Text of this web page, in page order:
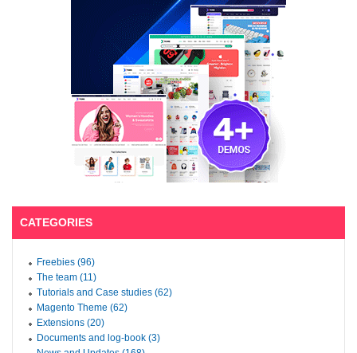
CATEGORIES
Freebies (96)
The team (11)
Tutorials and Case studies (62)
Magento Theme (62)
Extensions (20)
Documents and log-book (3)